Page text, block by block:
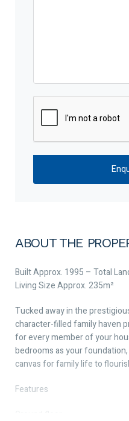
ABOUT THE
Built Approx. 1995 – Total
Living Size Approx. 235m²
Tucked away in the
character-filled family haven
for every member of your
bedrooms as your foundation,
canvas for family life to
Features